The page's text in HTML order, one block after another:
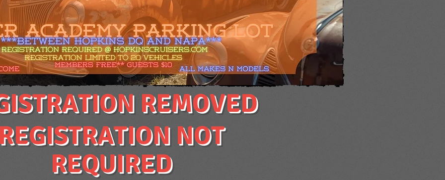
REMOVED
NOT
REQUIRED